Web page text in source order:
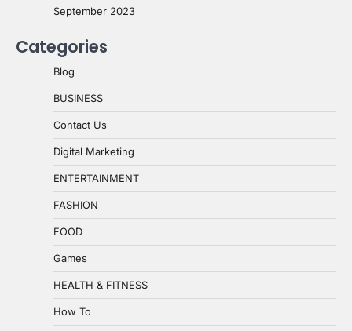
September 2023
Categories
Blog
BUSINESS
Contact Us
Digital Marketing
ENTERTAINMENT
FASHION
FOOD
Games
HEALTH & FITNESS
How To